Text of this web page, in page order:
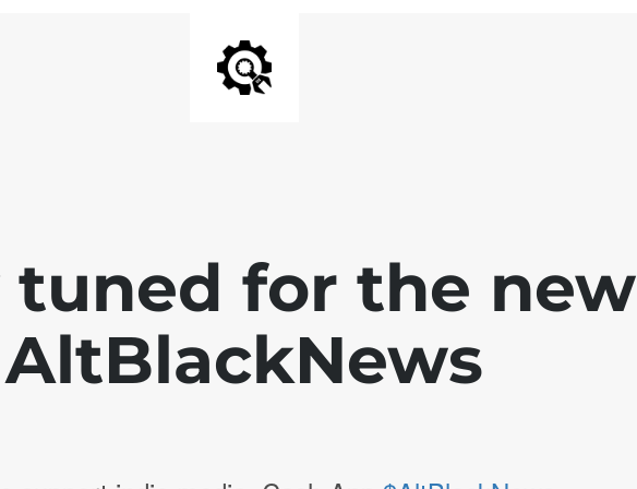
tuned for the new
AltBlackNews